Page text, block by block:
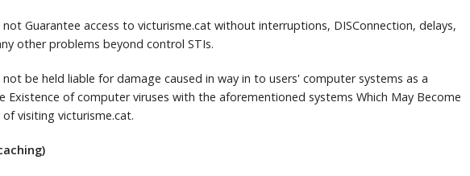
not Guarantee access to victurisme.cat without interruptions, DISConnection, delays,
other problems beyond control STIs.
not be held liable for damage caused in way in to users' computer systems as a
Existence of computer viruses with the aforementioned systems Which May Become
visiting victurisme.cat.